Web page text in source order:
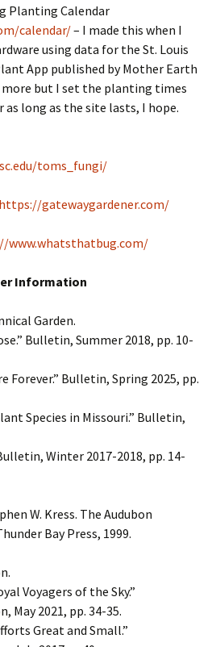
Planting Calendar
calendar/– I made this when I
using data for the St. Louis
App published by Mother Earth
more but I set the planting times
as long as the site lasts, I hope.
toms_fungi/
https://gatewaygardener.com/
www.whatsthatbug.com/
Information
Garden.
Bulletin, Summer 2018, pp. 10-
Forever.” Bulletin, Spring 2025, pp.
Species in Missouri.” Bulletin,
Winter 2017-2018, pp. 14-
W. Kress. The Audubon
Bay Press, 1999.
Voyagers of the Sky.”
May 2021, pp. 34-35.
Great and Small.”